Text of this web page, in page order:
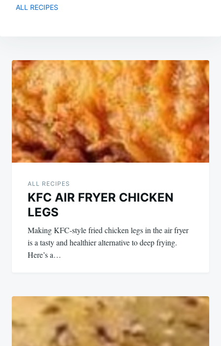
ALL RECIPES
Post
navigation
ALL RECIPES
KFC AIR FRYER CHICKEN
LEGS
Making KFC-style fried chicken legs in the air fryer
is a tasty and healthier alternative to deep frying.
Here’s a…